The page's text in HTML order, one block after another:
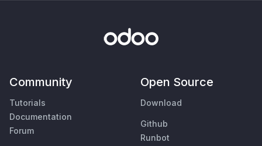
Community
Tutorials
Documentation
Forum
Open Source
Download
Github
Runbot